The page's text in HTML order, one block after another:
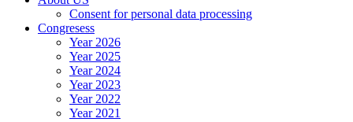
Consent for personal data processing
Congresess
Year 2026
Year 2025
Year 2024
Year 2023
Year 2022
Year 2021